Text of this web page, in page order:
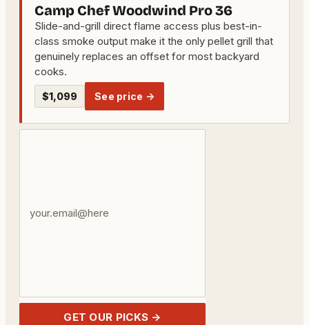
Camp Chef Woodwind Pro 36
Slide-and-grill direct flame access plus best-in-
class smoke output make it the only pellet grill that
genuinely replaces an offset for most backyard
cooks.
$1,099 See price →
GET OUR PICKS →